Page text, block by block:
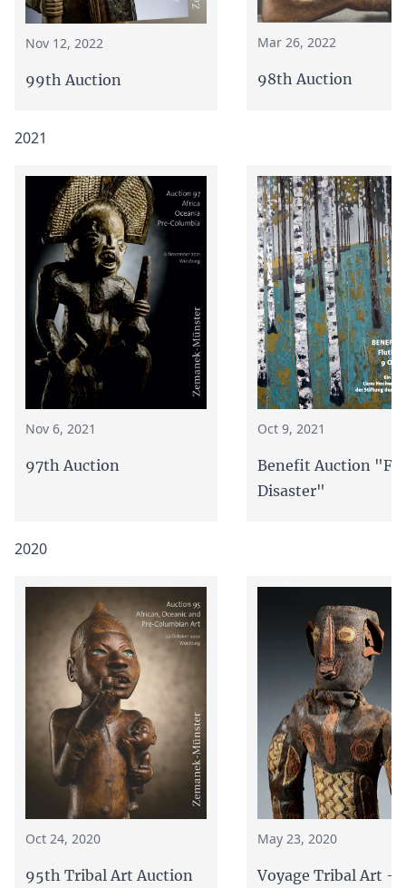
Nov 12, 2022
99th Auction
Mar 26, 2022
98th Auction
2021
Nov 6, 2021
97th Auction
Oct 9, 2021
Benefit Auction
Disaster"
2020
Oct 24, 2020
95th Tribal Art Auction
May 23, 2020
Voyage Tribal Art -